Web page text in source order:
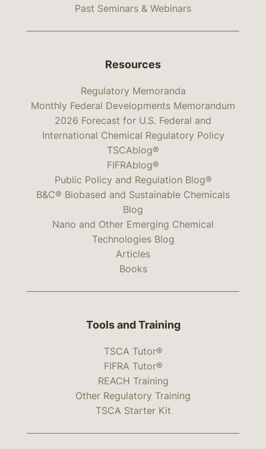
Past Seminars & Webinars
Resources
Regulatory Memoranda
Monthly Federal Developments Memorandum
2026 Forecast for U.S. Federal and
International Chemical Regulatory Policy
TSCAblog®
FIFRAblog®
Public Policy and Regulation Blog®
B&C® Biobased and Sustainable Chemicals
Blog
Nano and Other Emerging Chemical
Technologies Blog
Articles
Books
Tools and Training
TSCA Tutor®
FIFRA Tutor®
REACH Training
Other Regulatory Training
TSCA Starter Kit